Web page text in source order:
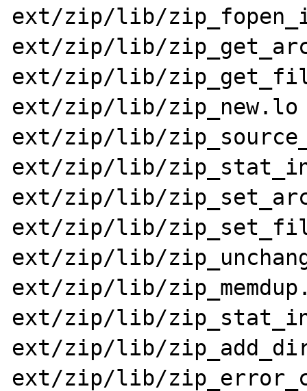
ext/zip/lib/
ext/zip/lib/
ext/zip/lib/
ext/zip/lib/zip_new.lo
ext/zip/lib/
ext/zip/lib/
ext/zip/lib/
ext/zip/lib/
ext/zip/lib/
ext/zip/lib/
ext/zip/lib/
ext/zip/lib/
ext/zip/lib/